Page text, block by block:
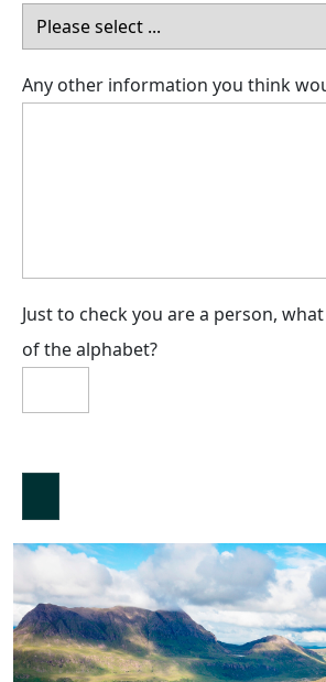
Any other information you think
Just to check you are a person,
of the alphabet?